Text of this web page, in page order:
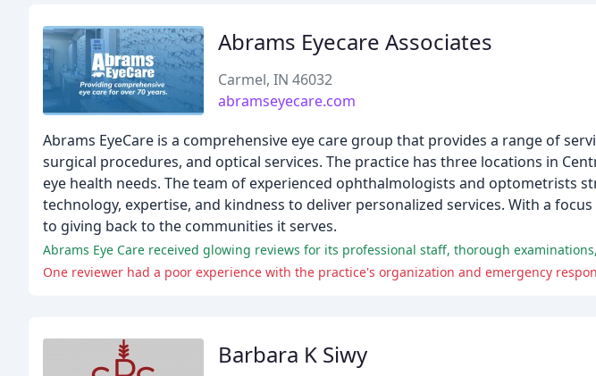
Abrams Eyecare Associates
Carmel, IN 46032
abramseyecare.com
Abrams EyeCare is a comprehensive eye care group that provides a range of
surgical procedures, and optical services. The practice has three locations in
eye health needs. The team of experienced ophthalmologists and optometrists
technology, expertise, and kindness to deliver personalized services. With a
to giving back to the communities it serves.
Abrams Eye Care received glowing reviews for its professional staff, thorough
One reviewer had a poor experience with the practice's organization and emergency
Barbara K Siwy